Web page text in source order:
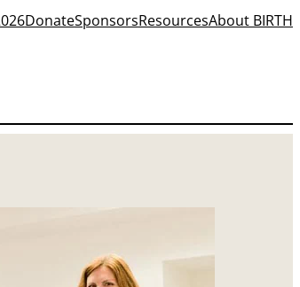
DonateSponsorsResourcesAbout BIRTH